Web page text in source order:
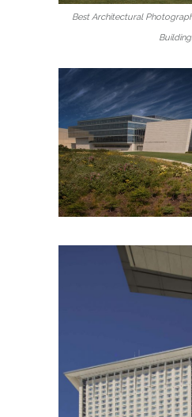
Best Architectural